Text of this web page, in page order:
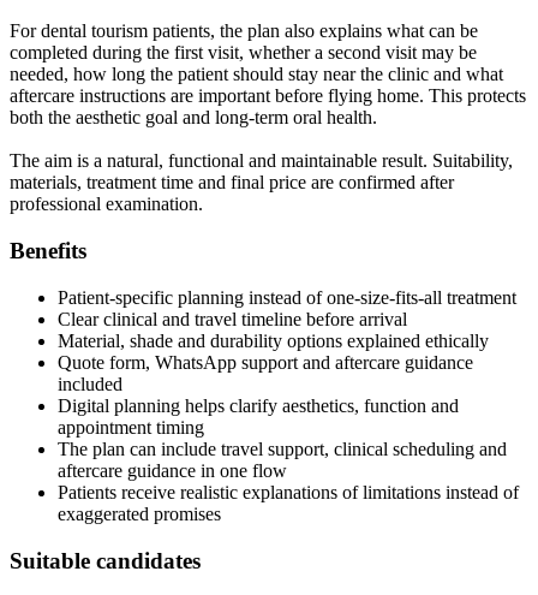
For dental tourism patients, the plan also explains what can be
completed during the first visit, whether a second visit may be
needed, how long the patient should stay near the clinic and what
aftercare instructions are important before flying home. This protects
both the aesthetic goal and long-term oral health.
The aim is a natural, functional and maintainable result. Suitability,
materials, treatment time and final price are confirmed after
professional examination.
Benefits
Patient-specific planning instead of one-size-fits-all treatment
Clear clinical and travel timeline before arrival
Material, shade and durability options explained ethically
Quote form, WhatsApp support and aftercare guidance
included
Digital planning helps clarify aesthetics, function and
appointment timing
The plan can include travel support, clinical scheduling and
aftercare guidance in one flow
Patients receive realistic explanations of limitations instead of
exaggerated promises
Suitable candidates